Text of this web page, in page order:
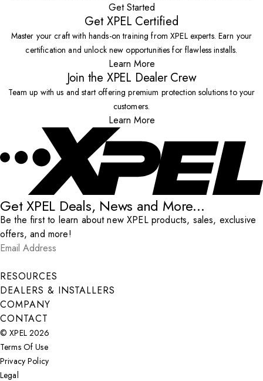
Get Started
Get XPEL Certified
Master your craft with hands-on training from XPEL experts. Earn your
certification and unlock new opportunities for flawless installs.
Learn More
Join the XPEL Dealer Crew
Team up with us and start offering premium protection solutions to your
customers.
Learn More
Get XPEL Deals, News and More...
Be the first to learn about new XPEL products, sales, exclusive
offers, and more!
Email Address
Submit
RESOURCES
DEALERS & INSTALLERS
COMPANY
CONTACT
© XPEL 2026
Terms Of Use
Privacy Policy
Legal